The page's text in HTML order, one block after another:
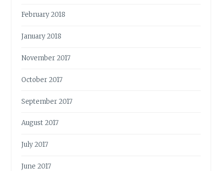
February 2018
January 2018
November 2017
October 2017
September 2017
August 2017
July 2017
June 2017